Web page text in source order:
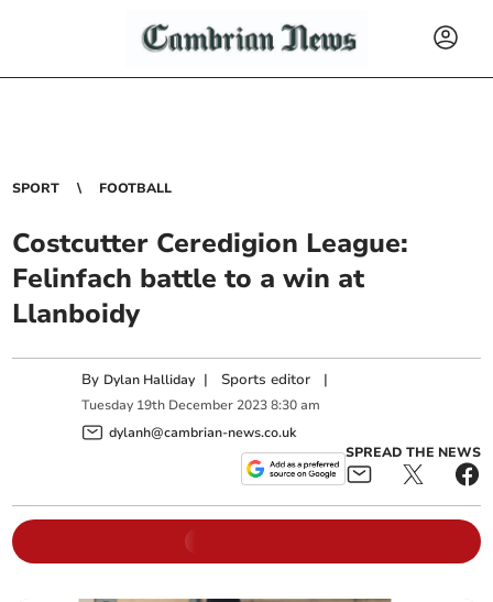
SPORT FOOTBALL
Costcutter Ceredigion League:
Felinfach battle to a win at
Llanboidy
By Dylan Halliday | Sports editor |
Tuesday 19th December 2023 8:30 am
dylanh@cambrian-news.co.uk
SPREAD THE NEWS